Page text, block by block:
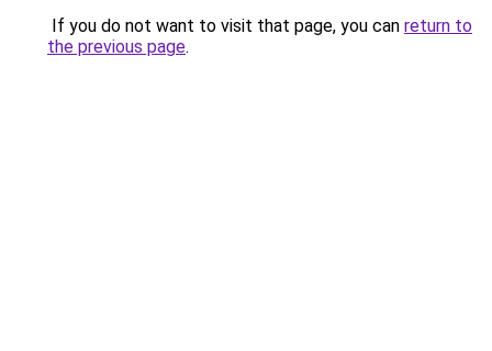
If you do not want to visit that page, you can return to
the previous page.